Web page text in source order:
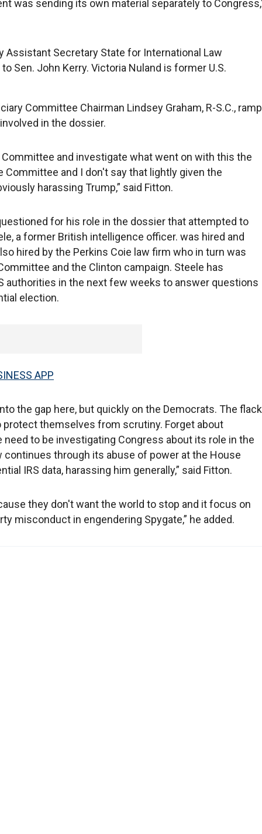
was sending its own material separately to
Assistant Secretary State for International Law
Sen. John Kerry. Victoria Nuland is former U.S.
Committee Chairman Lindsey Graham, R-S.C., ramp
in the dossier.
and investigate what went on with this the
and I don't say that lightly given the
harassing Trump,” said Fitton.
for his role in the dossier that attempted to
a former British intelligence officer. was hired and
hired by the Perkins Coie law firm who in turn was
and the Clinton campaign. Steele has
authorities in the next few weeks to answer questions
election.
APP
the gap here, but quickly on the Democrats. The flack
themselves from scrutiny. Forget about
to be investigating Congress about its role in the
through its abuse of power at the House
IRS data, harassing him generally,” said Fitton.
they don't want the world to stop and it focus on
misconduct in engendering Spygate,” he added.